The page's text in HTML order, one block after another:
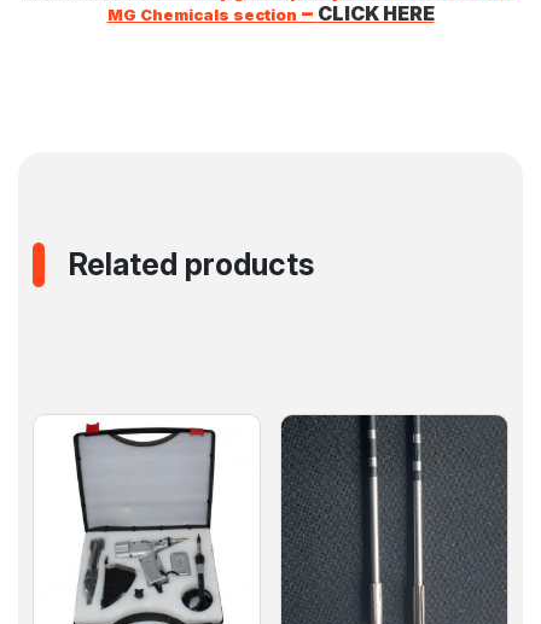
MG Chemicals section – CLICK HERE
Related products